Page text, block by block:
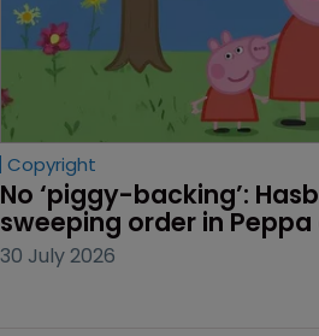
Copyright
No ‘piggy-backing’:
sweeping order in Peppa
30 July 2026